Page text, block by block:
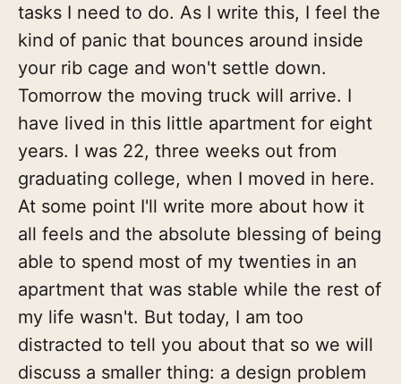
tasks I need to do. As I write this, I feel the
kind of panic that bounces around inside
your rib cage and won't settle down.
Tomorrow the moving truck will arrive. I
have lived in this little apartment for eight
years. I was 22, three weeks out from
graduating college, when I moved in here.
At some point I'll write more about how it
all feels and the absolute blessing of being
able to spend most of my twenties in an
apartment that was stable while the rest of
my life wasn't. But today, I am too
distracted to tell you about that so we will
discuss a smaller thing: a design problem